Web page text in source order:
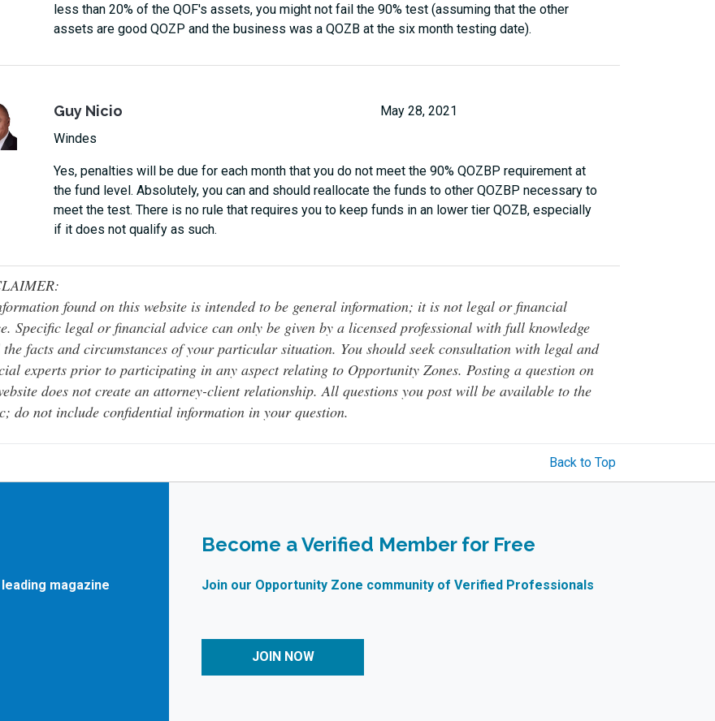
less than 20% of the QOF's assets, you might not fail the 90% test (assuming that the other
assets are good QOZP and the business was a QOZB at the six month testing date).
Guy Nicio
Windes
May 28, 2021
Yes, penalties will be due for each month that you do not meet the 90% QOZBP requirement at
the fund level. Absolutely, you can and should reallocate the funds to other QOZBP necessary to
meet the test. There is no rule that requires you to keep funds in an lower tier QOZB, especially
if it does not qualify as such.
found on this website is intended to be general information; it is not legal or financial
Specific legal or financial advice can only be given by a licensed professional with full knowledge
facts and circumstances of your particular situation. You should seek consultation with legal and
experts prior to participating in any aspect relating to Opportunity Zones. Posting a question on
does not create an attorney-client relationship. All questions you post will be available to the
do not include confidential information in your question.
Back to Top
magazine
Become a Verified Member for Free
Join our Opportunity Zone community of Verified Professionals
JOIN NOW